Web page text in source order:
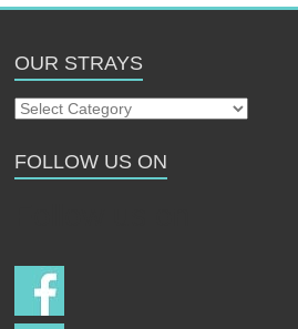
OUR STRAYS
Our
FOLLOW US ON